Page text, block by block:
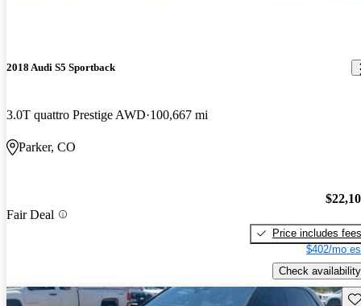
2018 Audi S5 Sportback
3.0T quattro Prestige AWD 100,667 mi
Parker, CO
Fair Deal
Price includes fees
$402/mo
Check availability